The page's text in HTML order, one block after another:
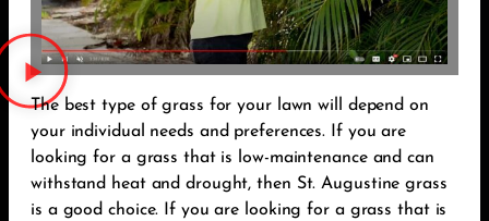
The best type of grass for your lawn will depend on
your individual needs and preferences. If you are
looking for a grass that is low-maintenance and can
withstand heat and drought, then St. Augustine grass
is a good choice. If you are looking for a grass that is